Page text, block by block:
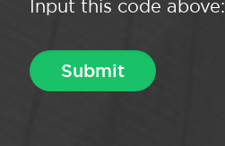
Input this code above: